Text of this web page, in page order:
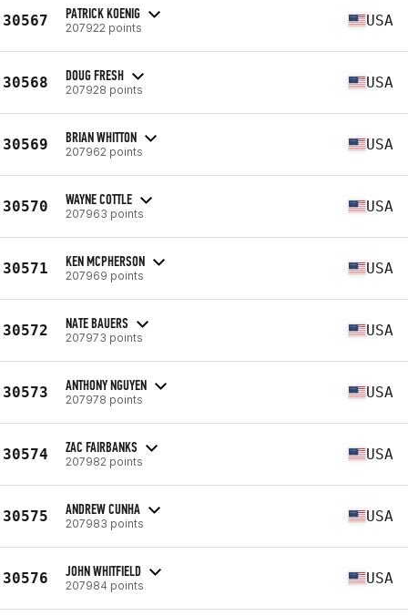
30567 PATRICK KOENIG
207922 points USA
30568 DOUG FRESH
207928 points USA
30569 BRIAN WHITTON
207962 points USA
30570 WAYNE COTTLE
207963 points USA
30571 KEN MCPHERSON
207969 points USA
30572 NATE BAUERS
207973 points USA
30573 ANTHONY NGUYEN
207978 points USA
30574 ZAC FAIRBANKS
207982 points USA
30575 ANDREW CUNHA
207983 points USA
30576 JOHN WHITFIELD
207984 points USA